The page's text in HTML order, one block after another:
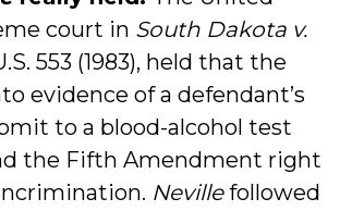
court in South Dakota v.
553 (1983), held that the
evidence of a defendant’s
to a blood-alcohol test
the Fifth Amendment right
Nevillefollowed